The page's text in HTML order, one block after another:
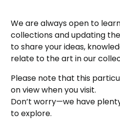
We are always open to
collections and updating
to share your ideas,
relate to the art in our
Please note that this
on view when you visit.
Don’t worry—we have
to explore.